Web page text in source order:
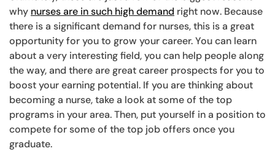
why nurses are in such high demand right now. Because
there is a significant demand for nurses, this is a great
opportunity for you to grow your career. You can learn
about a very interesting field, you can help people along
the way, and there are great career prospects for you to
boost your earning potential. If you are thinking about
becoming a nurse, take a look at some of the top
programs in your area. Then, put yourself in a position to
compete for some of the top job offers once you
graduate.